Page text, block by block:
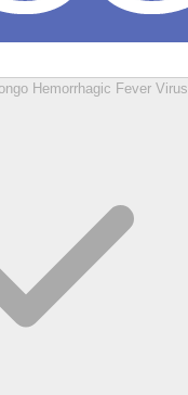
Hemorrhagic Fever Virus